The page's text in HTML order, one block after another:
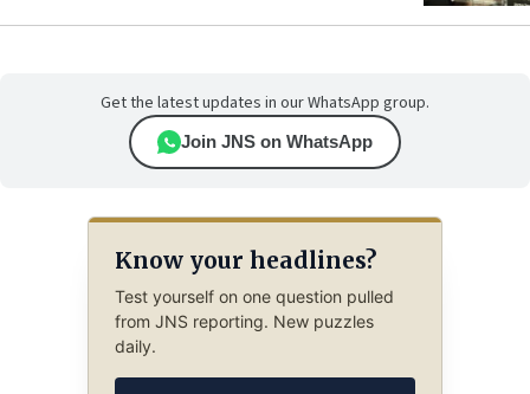
Get the latest updates in our WhatsApp group.
Join JNS on WhatsApp
Know your headlines?
Test yourself on one question pulled
from JNS reporting. New puzzles
daily.